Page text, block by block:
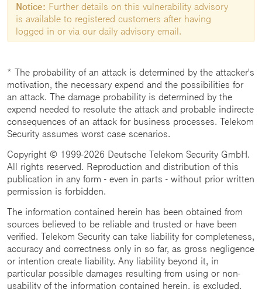
Notice: Further details on this vulnerability advisory
is available to registered customers after having
logged in or via our daily advisory email.
* The probability of an attack is determined by the attacker's
motivation, the necessary expend and the possibilities for
an attack. The damage probability is determined by the
expend needed to resolute the attack and probable indirecte
consequences of an attack for business processes. Telekom
Security assumes worst case scenarios.
Copyright © 1999-2026 Deutsche Telekom Security GmbH.
All rights reserved. Reproduction and distribution of this
publication in any form - even in parts - without prior written
permission is forbidden.
The information contained herein has been obtained from
sources believed to be reliable and trusted or have been
verified. Telekom Security can take liability for completeness,
accuracy and correctness only in so far, as gross negligence
or intention create liability. Any liability beyond it, in
particular possible damages resulting from using or non-
usability of the information contained herein, is excluded.